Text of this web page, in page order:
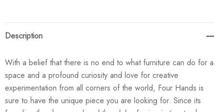
Description
With a belief that there is no end to what furniture can do for a
space and a profound curiosity and love for creative
experimentation from all corners of the world, Four Hands is
sure to have the unique piece you are looking for. Since its